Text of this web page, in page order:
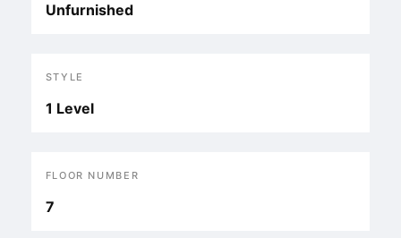
Unfurnished
STYLE
1 Level
FLOOR NUMBER
7